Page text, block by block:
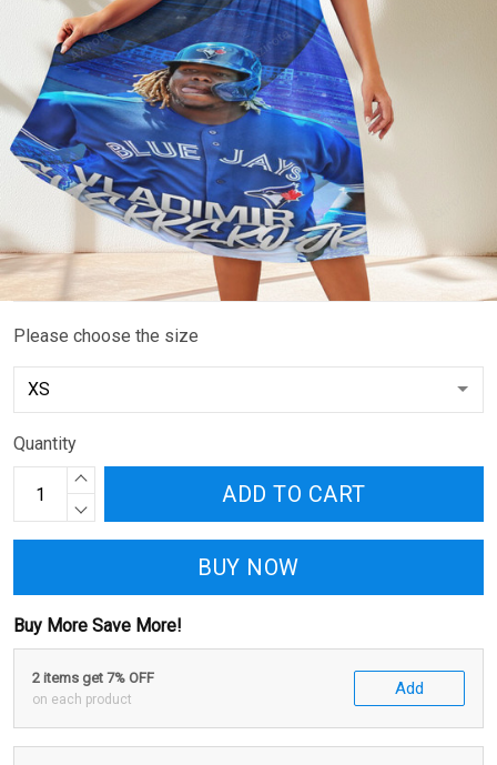
Please choose the size
Quantity
ADD TO CART
BUY NOW
Buy More Save More!
2 items get 7% OFF
on each product
Add